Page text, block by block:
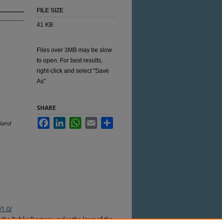
FILE SIZE
41 KB
Files over 3MB may be slow
to open. For best results,
right-click and select "Save
As"
SHARE
FacebookLinkedInWhatsApp
Email
Public Domain under the laws of the